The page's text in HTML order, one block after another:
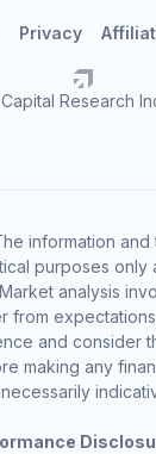
Research
Privacy
information
purposes only
analysis
from
and consider
making any